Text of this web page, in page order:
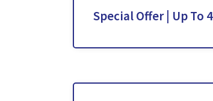
Special Offer | Up To